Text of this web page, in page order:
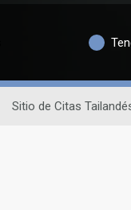
Sitio de Citas